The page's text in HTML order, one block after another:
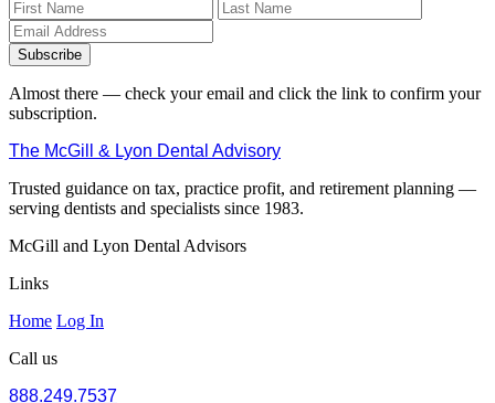
Subscribe
Almost there — check your email and click the link to confirm your
subscription.
The McGill & Lyon Dental Advisory
Trusted guidance on tax, practice profit, and retirement planning —
serving dentists and specialists since 1983.
McGill and Lyon Dental Advisors
Links
Home Log In
Call us
888.249.7537